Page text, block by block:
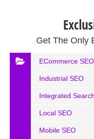
Get The Only
ECommerce SEO
Industrial SEO
Integrated
Local SEO
Mobile SEO